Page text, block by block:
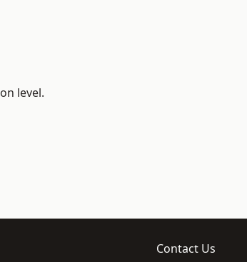
level.
Contact Us